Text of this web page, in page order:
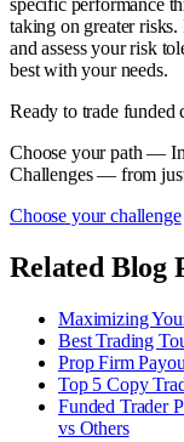
taking on greater
and assess your risk
best with your needs.
Ready to trade funded
Choose your path —
Challenges — from
Choose your challenge
Related Blog
Maximizing
Best Trading
Prop Firm
Top 5 Copy
Funded Trader
vs Others